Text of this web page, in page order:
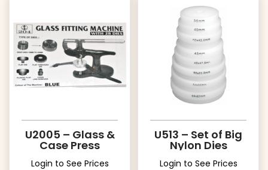
U2005 – Glass &
Case Press
Login to See Prices
U513 – Set of Big
Nylon Dies
Login to See Prices